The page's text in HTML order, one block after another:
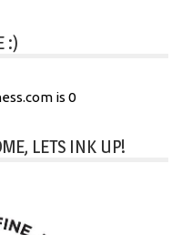
:)
is 0
LETS INK UP!